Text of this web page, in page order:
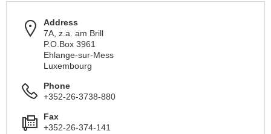
Address
7A, z.a. am Brill
P.O.Box 3961
Ehlange-sur-Mess
Luxembourg
Phone
+352-26-3738-880
Fax
+352-26-374-141